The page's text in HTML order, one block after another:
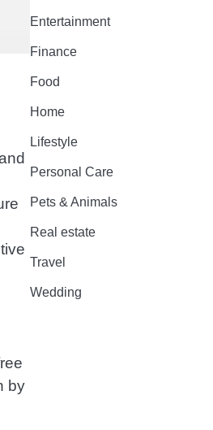
by
Entertainment
Finance
Food
Home
Lifestyle
Personal Care
Pets & Animals
Real estate
Travel
Wedding